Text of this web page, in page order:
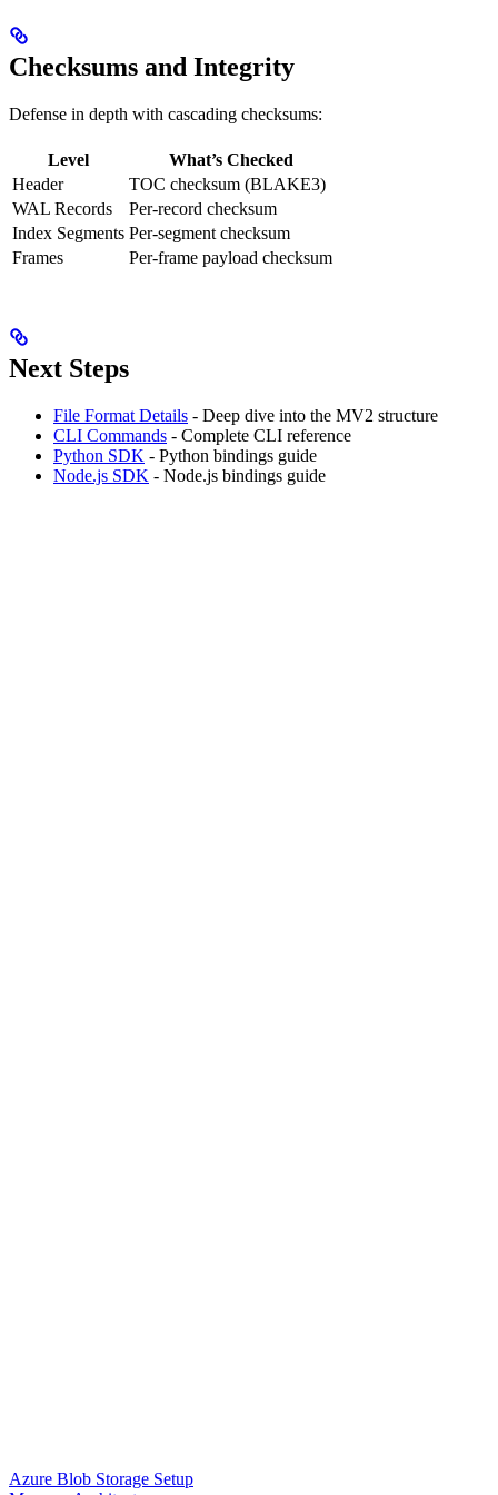
Checksums and Integrity
Defense in depth with cascading checksums:
Level
What’s Checked
Header
TOC checksum (BLAKE3)
WAL Records
Per-record checksum
Index Segments Per-segment checksum
Frames
Per-frame payload checksum
Next Steps
File Format Details - Deep dive into the MV2 structure
CLI Commands - Complete CLI reference
Python SDK - Python bindings guide
Node.js SDK - Node.js bindings guide
Azure Blob Storage Setup